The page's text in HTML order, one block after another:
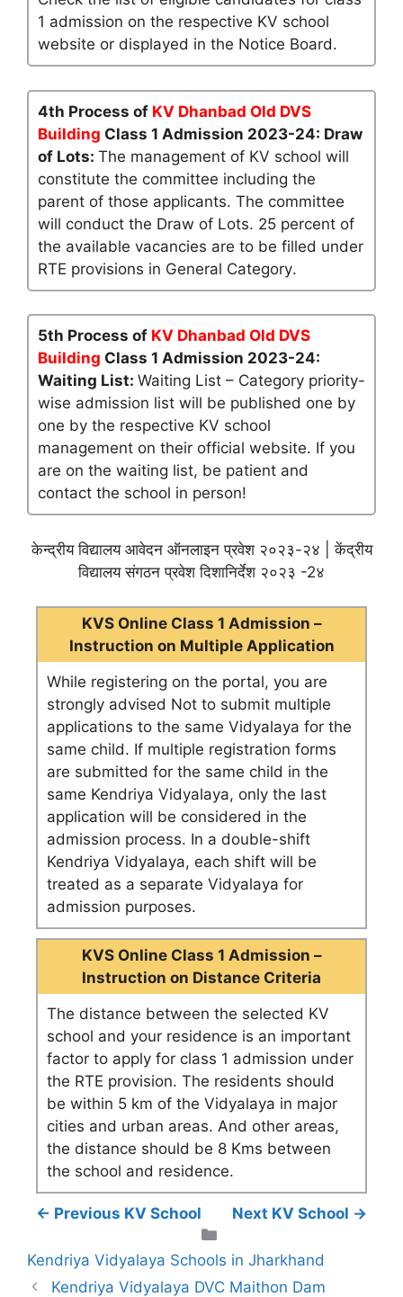
1 admission on the respective KV school
website or displayed in the Notice Board.
4th Process of KV Dhanbad Old DVS
Building Class 1 Admission 2023-24: Draw
of Lots: The management of KV school will
constitute the committee including the
parent of those applicants. The committee
will conduct the Draw of Lots. 25 percent of
the available vacancies are to be filled under
RTE provisions in General Category.
5th Process of KV Dhanbad Old DVS
Building Class 1 Admission 2023-24:
Waiting List: Waiting List – Category priority-
wise admission list will be published one by
one by the respective KV school
management on their official website. If you
are on the waiting list, be patient and
contact the school in person!
केन्द्रीय विद्यालय आवेदन ऑनलाइन प्रवेश २०२३-२४ | केंद्रीय
विद्यालय संगठन प्रवेश दिशानिर्देश २०२३ -2४
KVS Online Class 1 Admission –
Instruction on Multiple Application
While registering on the portal, you are
strongly advised Not to submit multiple
applications to the same Vidyalaya for the
same child. If multiple registration forms
are submitted for the same child in the
same Kendriya Vidyalaya, only the last
application will be considered in the
admission process. In a double-shift
Kendriya Vidyalaya, each shift will be
treated as a separate Vidyalaya for
admission purposes.
KVS Online Class 1 Admission –
Instruction on Distance Criteria
The distance between the selected KV
school and your residence is an important
factor to apply for class 1 admission under
the RTE provision. The residents should
be within 5 km of the Vidyalaya in major
cities and urban areas. And other areas,
the distance should be 8 Kms between
the school and residence.
← Previous KV School
Next KV School →
Kendriya Vidyalaya Schools in Jharkhand
Kendriya Vidyalaya DVC Maithon Dam